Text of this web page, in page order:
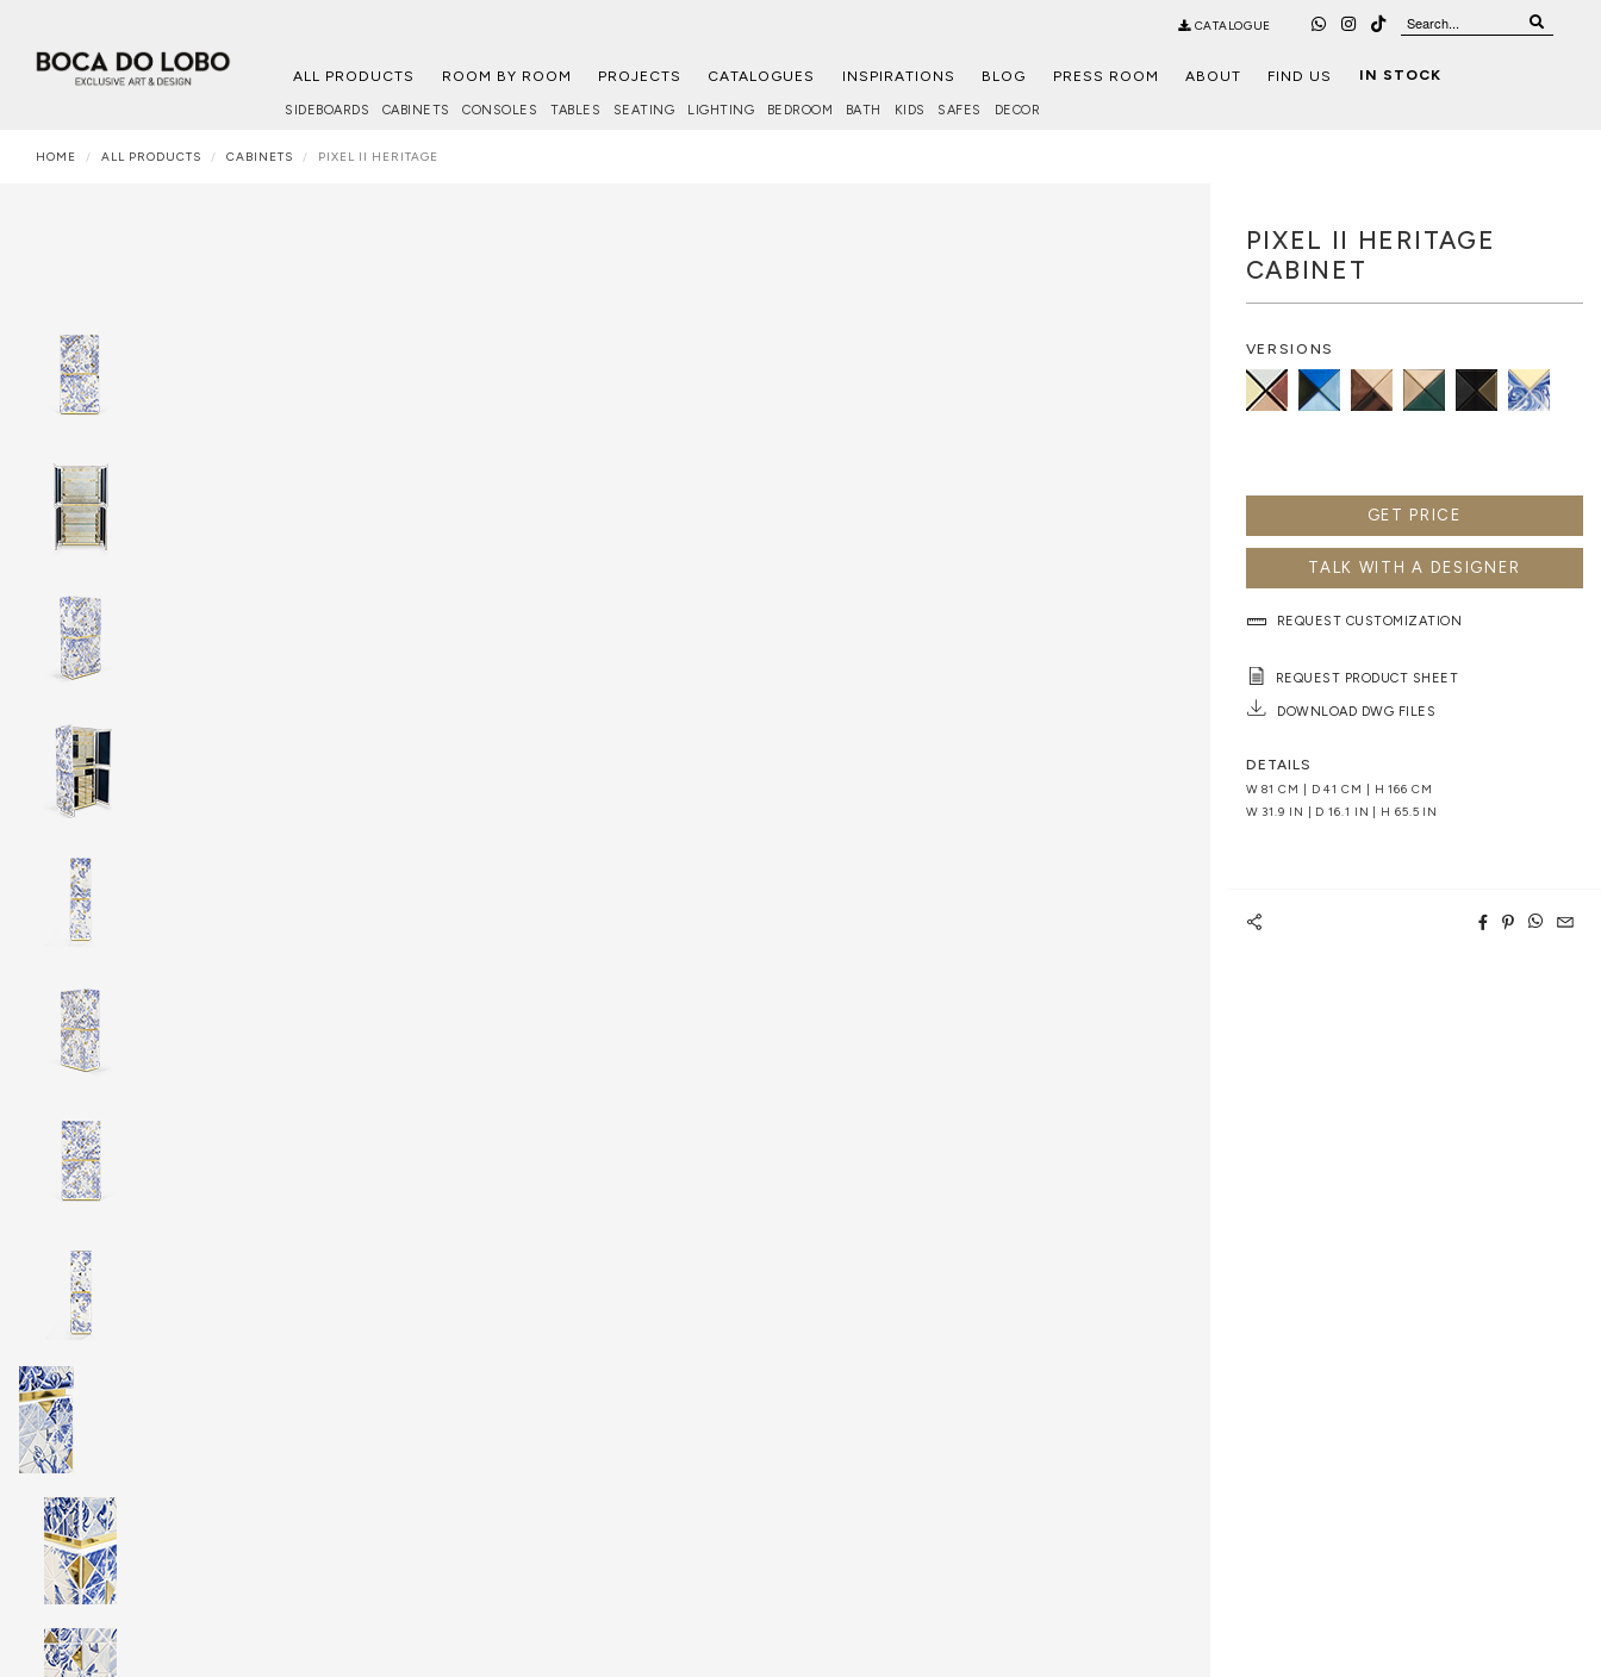
CATALOGUE
ALL PRODUCTS ROOM BY ROOM PROJECTS CATALOGUES INSPIRATIONS BLOG PRESS ROOM ABOUT FIND US IN STOCK
SIDEBOARDS CABINETS CONSOLES TABLES SEATING LIGHTING BEDROOM BATH KIDS SAFES DECOR
HOME ALL PRODUCTS CABINETS PIXEL II HERITAGE
PIXEL II HERITAGE
CABINET
VERSIONS
GET PRICE
TALK WITH A DESIGNER
REQUEST CUSTOMIZATION
REQUEST PRODUCT SHEET
DOWNLOAD DWG FILES
DETAILS
W 81 CM | D 41 CM | H 166 CM
W 31.9 IN | D 16.1 IN | H 65.5 IN